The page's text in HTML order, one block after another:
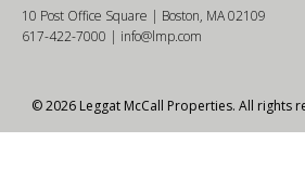
10 Post Office Square | Boston, MA 02109
617-422-7000 | info@lmp.com
© 2026 Leggat McCall Properties. All rights